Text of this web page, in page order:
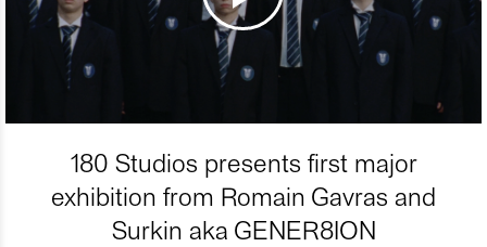
180 Studios presents first major
exhibition from Romain Gavras and
Surkin aka GENER8ION